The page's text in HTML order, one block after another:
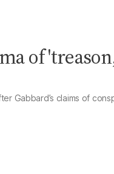
of
Gabbard’s claims of